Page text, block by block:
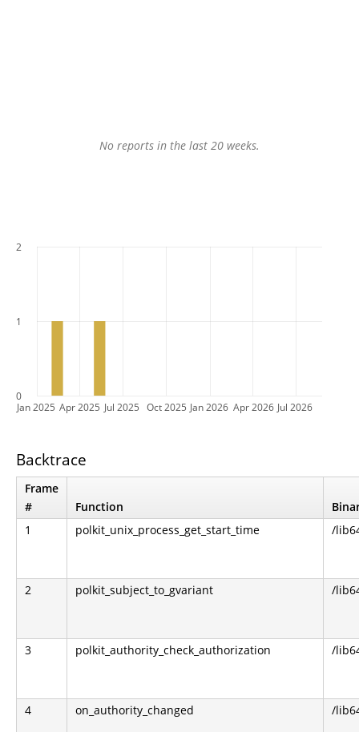
No reports in the last 20 weeks.
Jan 2025 Apr 2025 Jul 2025 Oct 2025 Jan 2026 Apr 2026 Jul 2026
0
1
2
Backtrace
Frame
#
Function
1
polkit_unix_process_get_start_time /
2 polkit_subject_to_gvariant /
3 polkit_authority_check_authorization /
4 on_authority_changed /